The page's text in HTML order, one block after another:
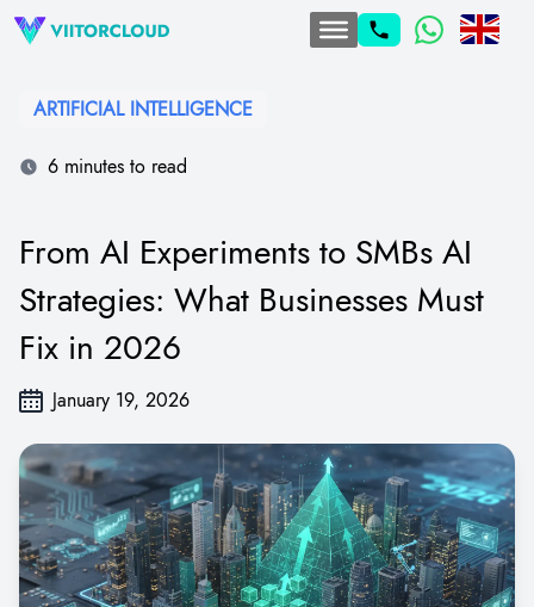
ARTIFICIAL INTELLIGENCE
6 minutes to read
From AI Experiments to SMBs AI
Strategies: What Businesses Must
Fix in 2026
January 19, 2026